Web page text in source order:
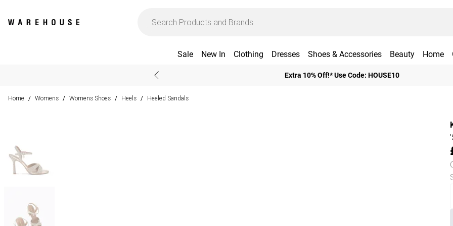
Sale New In Clothing Dresses Shoes & Accessories Beauty Home
Extra 10% Off!* Use Code: HOUSE10
Home / Womens / Womens Shoes / Heels / Heeled Sandals